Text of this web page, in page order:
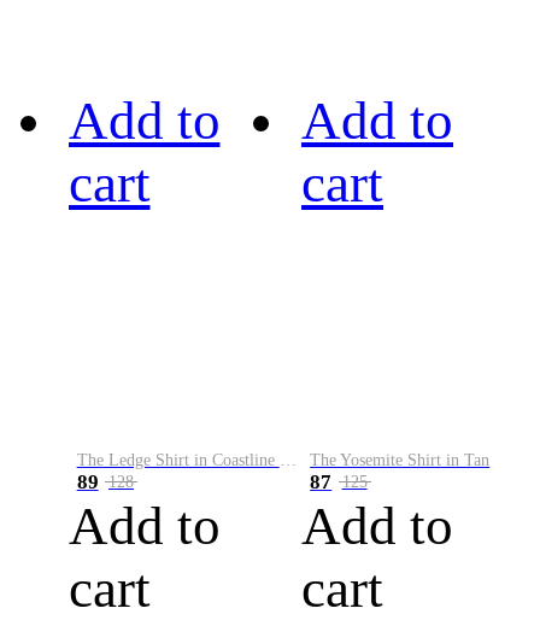
Add to
cart
89 128
Add to
cart
Add to
cart
The Yosemite Shirt in Tan
87 125
Add to
cart